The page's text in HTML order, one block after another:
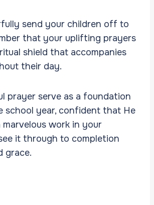
send your children off to
that your uplifting prayers
shield that accompanies
their day.
prayer serve as a foundation
school year, confident that He
work in your
it through to completion
grace.